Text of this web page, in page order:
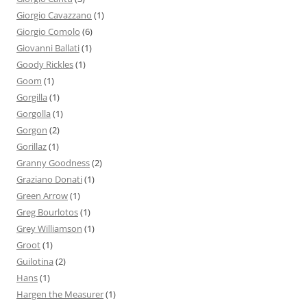
Giorgio Cavazzano (1)
Giorgio Comolo (6)
Giovanni Ballati(1)
Goody Rickles(1)
Goom (1)
Gorgilla (1)
Gorgolla (1)
Gorgon (2)
Gorillaz(1)
Granny Goodness(2)
Graziano Donati(1)
Green Arrow(1)
Greg Bourlotos(1)
Grey Williamson (1)
Groot(1)
Guilotina (2)
Hans(1)
Hargen the Measurer(1)